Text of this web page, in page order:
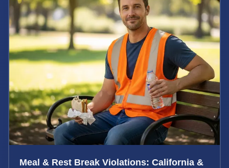
Meal & Rest Break Violations: California &